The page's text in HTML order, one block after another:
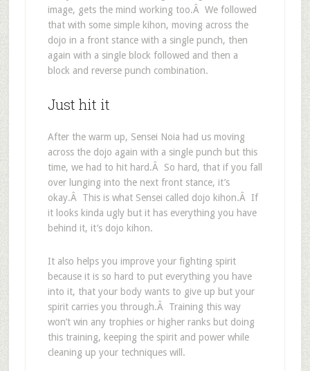
image, gets the mind working too.Â We followed
that with some simple kihon, moving across the
dojo in a front stance with a single punch, then
again with a single block followed and then a
block and reverse punch combination.
Just hit it
After the warm up, Sensei Noia had us moving
across the dojo again with a single punch but this
time, we had to hit hard.Â So hard, that if you fall
over lunging into the next front stance, it’s
okay.Â This is what Sensei called dojo kihon.Â If
it looks kinda ugly but it has everything you have
behind it, it’s dojo kihon.
It also helps you improve your fighting spirit
because it is so hard to put everything you have
into it, that your body wants to give up but your
spirit carries you through.Â Training this way
won’t win any trophies or higher ranks but doing
this training, keeping the spirit and power while
cleaning up your techniques will.